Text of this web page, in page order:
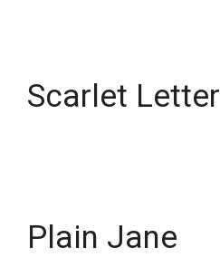
Scarlet Letter
Plain Jane